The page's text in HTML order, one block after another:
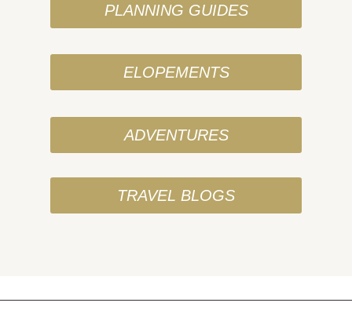
PLANNING GUIDES
ELOPEMENTS
ADVENTURES
TRAVEL BLOGS